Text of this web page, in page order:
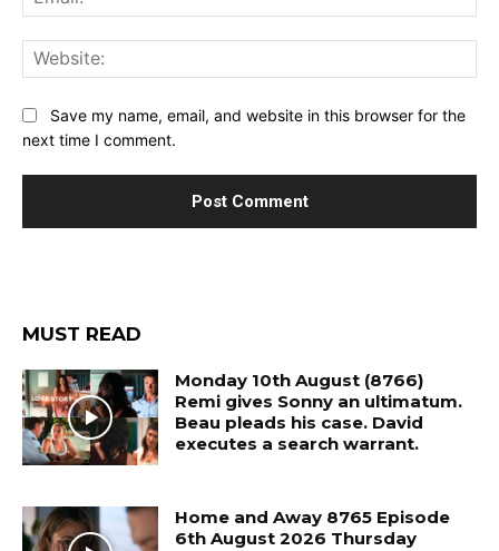
Save my name, email, and website in this browser for the
next time I comment.
MUST READ
Monday 10th August (8766)
Remi gives Sonny an ultimatum.
Beau pleads his case. David
executes a search warrant.
Home and Away 8765 Episode
6th August 2026 Thursday